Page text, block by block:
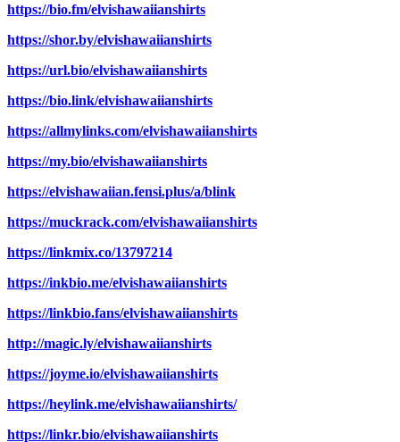
https://bio.fm/elvishawaiianshirts
https://shor.by/elvishawaiianshirts
https://url.bio/elvishawaiianshirts
https://bio.link/elvishawaiianshirts
https://allmylinks.com/elvishawaiianshirts
https://my.bio/elvishawaiianshirts
https://elvishawaiian.fensi.plus/a/blink
https://muckrack.com/elvishawaiianshirts
https://linkmix.co/13797214
https://inkbio.me/elvishawaiianshirts
https://linkbio.fans/elvishawaiianshirts
http://magic.ly/elvishawaiianshirts
https://joyme.io/elvishawaiianshirts
https://heylink.me/elvishawaiianshirts/
https://linkr.bio/elvishawaiianshirts